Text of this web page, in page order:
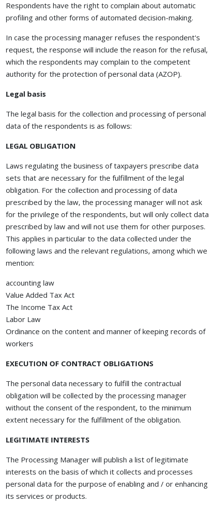
Respondents have the right to complain about automatic
profiling and other forms of automated decision-making.
In case the processing manager refuses the respondent's
request, the response will include the reason for the refusal,
which the respondents may complain to the competent
authority for the protection of personal data (AZOP).
Legal basis
The legal basis for the collection and processing of personal
data of the respondents is as follows:
LEGAL OBLIGATION
Laws regulating the business of taxpayers prescribe data
sets that are necessary for the fulfillment of the legal
obligation. For the collection and processing of data
prescribed by the law, the processing manager will not ask
for the privilege of the respondents, but will only collect data
prescribed by law and will not use them for other purposes.
This applies in particular to the data collected under the
following laws and the relevant regulations, among which we
mention:
accounting law
Value Added Tax Act
The Income Tax Act
Labor Law
Ordinance on the content and manner of keeping records of
workers
EXECUTION OF CONTRACT OBLIGATIONS
The personal data necessary to fulfill the contractual
obligation will be collected by the processing manager
without the consent of the respondent, to the minimum
extent necessary for the fulfillment of the obligation.
LEGITIMATE INTERESTS
The Processing Manager will publish a list of legitimate
interests on the basis of which it collects and processes
personal data for the purpose of enabling and / or enhancing
its services or products.